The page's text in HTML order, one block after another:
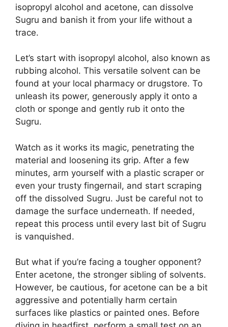
isopropyl alcohol and acetone, can dissolve
Sugru and banish it from your life without a
trace.
Let’s start with isopropyl alcohol, also known as
rubbing alcohol. This versatile solvent can be
found at your local pharmacy or drugstore. To
unleash its power, generously apply it onto a
cloth or sponge and gently rub it onto the
Sugru.
Watch as it works its magic, penetrating the
material and loosening its grip. After a few
minutes, arm yourself with a plastic scraper or
even your trusty fingernail, and start scraping
off the dissolved Sugru. Just be careful not to
damage the surface underneath. If needed,
repeat this process until every last bit of Sugru
is vanquished.
But what if you’re facing a tougher opponent?
Enter acetone, the stronger sibling of solvents.
However, be cautious, for acetone can be a bit
aggressive and potentially harm certain
surfaces like plastics or painted ones. Before